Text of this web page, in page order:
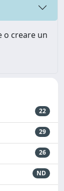
o creare un
22
29
26
ND